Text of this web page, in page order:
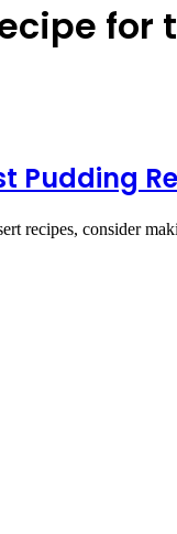
for
Pudding
recipes, consider